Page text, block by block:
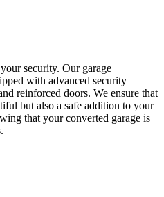
security. Our garage
with advanced security
reinforced doors. We ensure that
but also a safe addition to your
that your converted garage is